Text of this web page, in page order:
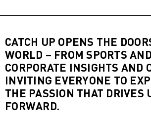
CATCH UP OPENS THE
WORLD – FROM SPORTS
CORPORATE INSIGHTS AND
INVITING EVERYONE TO
THE PASSION THAT DRIVES
FORWARD.